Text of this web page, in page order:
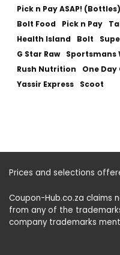
Pick n Pay ASAP! (Bottles)
Bolt Food
Pick n Pay
Health Island
Bolt
G Star Raw
Sportsmans
Rush Nutrition
One Day
Yassir Express
Scoot
Prices and selections
Coupon-Hub.co.za claims
from any of the
company trademarks